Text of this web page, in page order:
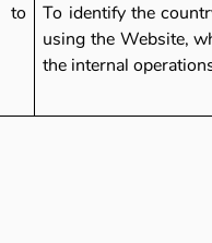
to
To identify the
using the Website,
the internal